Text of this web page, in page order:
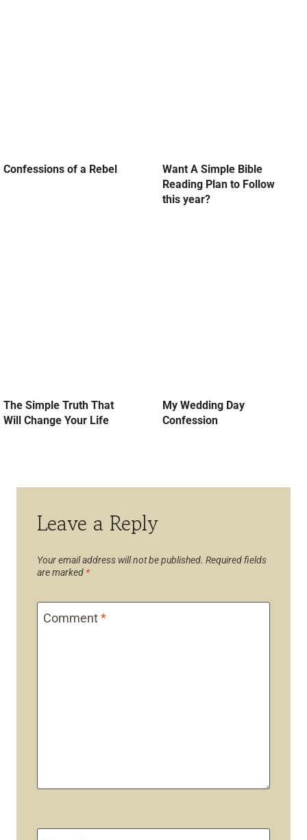
Confessions of a Rebel
Want A Simple Bible
Reading Plan to Follow
this year?
The Simple Truth That
Will Change Your Life
My Wedding Day
Confession
Leave a Reply
Your email address will not be published. Required fields
are marked *
Comment*